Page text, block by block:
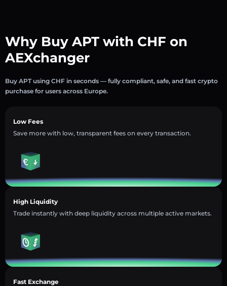
Why Buy APT with CHF on
AEXchanger
Buy APT using CHF in seconds — fully compliant, safe, and fast crypto
purchase for users across Europe.
Low Fees
Save more with low, transparent fees on every transaction.
High Liquidity
Trade instantly with deep liquidity across multiple active markets.
Fast Exchange